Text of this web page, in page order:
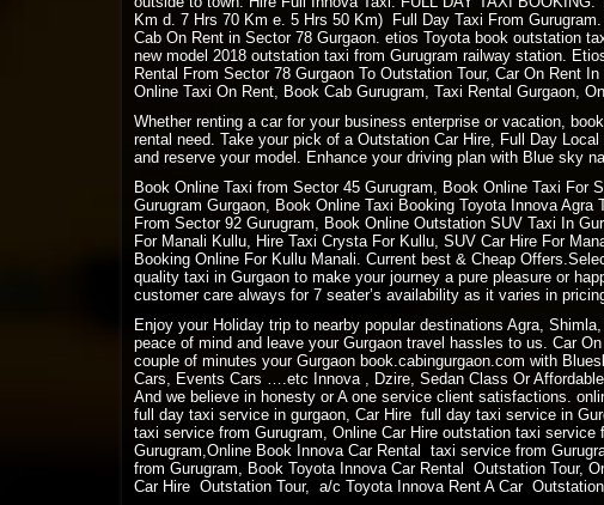
Km d. 7 Hrs 70 Km e. 5 Hrs 50 Km) Full Day Taxi From
Cab On Rent in Sector 78 Gurgaon. etios Toyota book outstation
new model 2018 outstation taxi from Gurugram railway station.
Rental From Sector 78 Gurgaon To Outstation Tour, Car On Rent
Online Taxi On Rent, Book Cab Gurugram, Taxi Rental Gurgaon,
Whether renting a car for your business enterprise or vacation,
rental need. Take your pick of a Outstation Car Hire, Full Day
and reserve your model. Enhance your driving plan with Blue sky
Book Online Taxi from Sector 45 Gurugram, Book Online Taxi For
Gurugram Gurgaon, Book Online Taxi Booking Toyota Innova
From Sector 92 Gurugram, Book Online Outstation SUV Taxi In
For Manali Kullu, Hire Taxi Crysta For Kullu, SUV Car Hire For
Booking Online For Kullu Manali. Current best & Cheap
quality taxi in Gurgaon to make your journey a pure pleasure or
customer care always for 7 seater’s availability as it varies in
Enjoy your Holiday trip to nearby popular destinations Agra,
peace of mind and leave your Gurgaon travel hassles to us. Car
couple of minutes your Gurgaon book.cabingurgaon.com with
Cars, Events Cars ….etc Innova , Dzire, Sedan Class Or
And we believe in honesty or A one service client satisfactions.
full day taxi service in gurgaon, Car Hire full day taxi service in
taxi service from Gurugram, Online Car Hire outstation taxi
Gurugram,Online Book Innova Car Rental taxi service from
from Gurugram, Book Toyota Innova Car Rental Outstation Tour,
Car Hire Outstation Tour, a/c Toyota Innova Rent A Car